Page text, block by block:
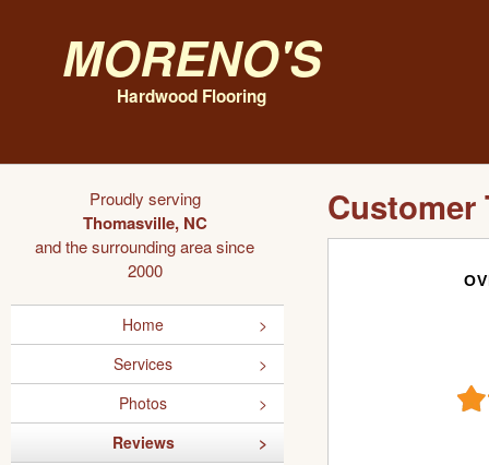
Moreno's
Hardwood Flooring
Proudly serving
Thomasville, NC
and the surrounding area since
2000
Home
Services
Photos
Reviews
Customer